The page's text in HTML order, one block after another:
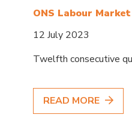
ONS Labour
12 July 2023
Twelfth consecutive
READ MORE